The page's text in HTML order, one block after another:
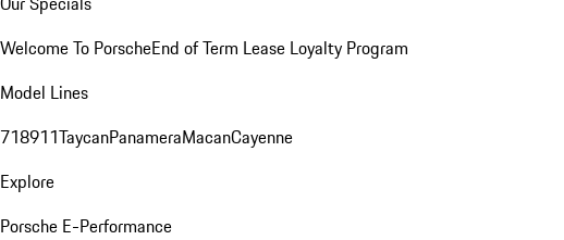
Welcome To PorscheEnd of Term Lease Loyalty Program
Model Lines
718911TaycanPanameraMacanCayenne
Explore
Porsche E-Performance